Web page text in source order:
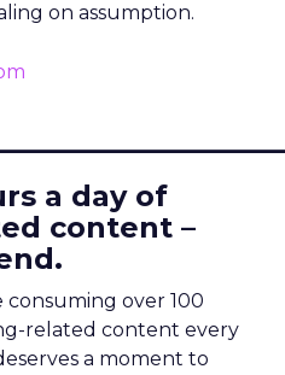
on assumption.
a day of
content –
consuming over 100
related content every
a moment to